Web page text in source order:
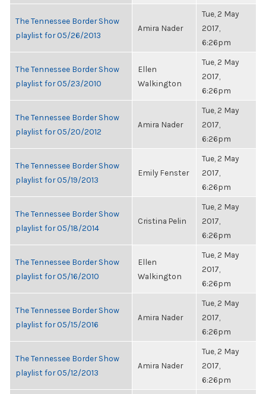
The Tennessee Border Show
playlist for 05/26/2013
Amira Nader
Tue, 2 May
2017,
6:26pm
The Tennessee Border Show
playlist for 05/23/2010
Ellen
Walkington
Tue, 2 May
2017,
6:26pm
The Tennessee Border Show
playlist for 05/20/2012
Amira Nader
Tue, 2 May
2017,
6:26pm
The Tennessee Border Show
playlist for 05/19/2013
Emily Fenster
Tue, 2 May
2017,
6:26pm
The Tennessee Border Show
playlist for 05/18/2014
Cristina Pelin
Tue, 2 May
2017,
6:26pm
The Tennessee Border Show
playlist for 05/16/2010
Ellen
Walkington
Tue, 2 May
2017,
6:26pm
The Tennessee Border Show
playlist for 05/15/2016
Amira Nader
Tue, 2 May
2017,
6:26pm
The Tennessee Border Show
playlist for 05/12/2013
Amira Nader
Tue, 2 May
2017,
6:26pm